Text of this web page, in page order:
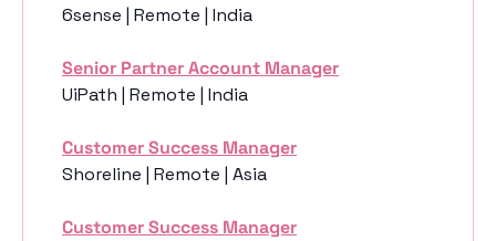
6sense | Remote | India
Senior Partner Account Manager
UiPath | Remote | India
Customer Success Manager
Shoreline | Remote | Asia
Customer Success Manager